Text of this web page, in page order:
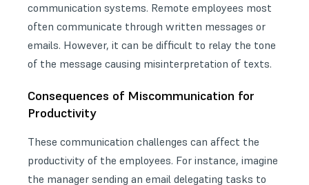
communication systems. Remote employees most
often communicate through written messages or
emails. However, it can be difficult to relay the tone
of the message causing misinterpretation of texts.
Consequences of Miscommunication for
Productivity
These communication challenges can affect the
productivity of the employees. For instance, imagine
the manager sending an email delegating tasks to